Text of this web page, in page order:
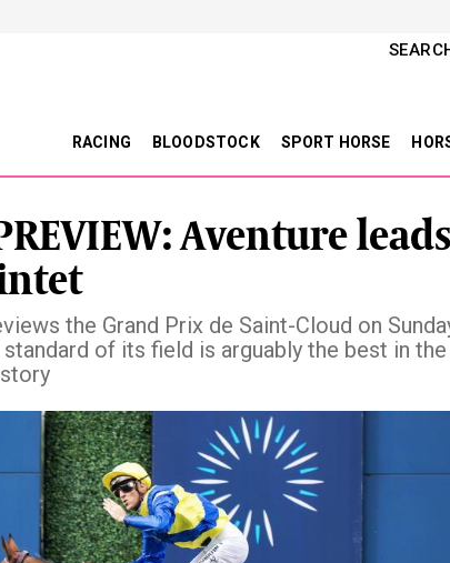
RACING BLOODSTOCK SPORT HORSE
Aventure
the Grand Prix de Saint-Cloud on
of its field is arguably the best in the